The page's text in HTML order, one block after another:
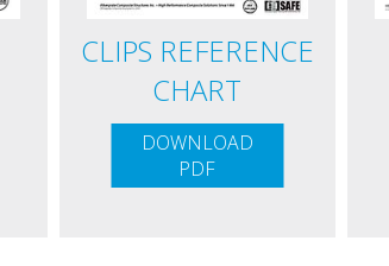
CLIPS REFERENCE
CHART
DOWNLOAD
PDF